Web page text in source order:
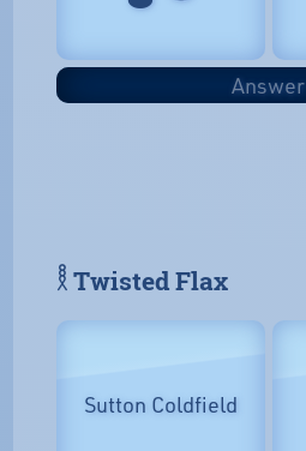
Answer
𓎛 Twisted Flax
Sutton Coldfield